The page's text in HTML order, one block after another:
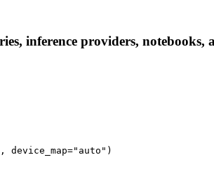
inference providers, notebooks,
device_map="auto")